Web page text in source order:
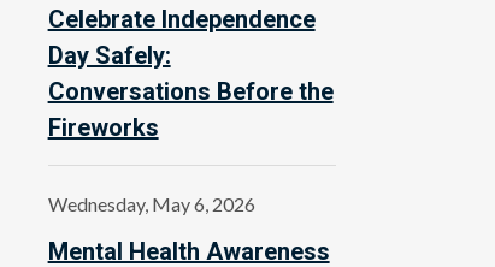
Celebrate Independence
Day Safely:
Conversations Before the
Fireworks
Wednesday, May 6, 2026
Mental Health Awareness